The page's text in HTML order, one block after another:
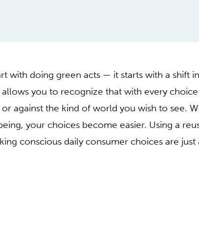
with doing green acts — it starts with a shift in
allows you to recognize that with every
against the kind of world you wish to see.
your choices become easier. Using a
conscious daily consumer choices are just